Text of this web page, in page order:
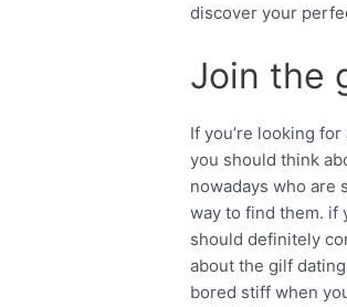
discover your
Join the
If you’re looking
you should think
nowadays who are
way to find them. if
should definitely
about the gilf
bored stiff when